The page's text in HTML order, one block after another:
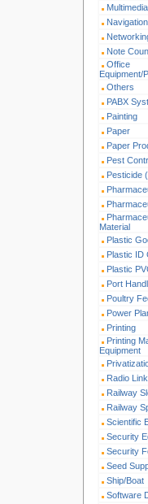
Note
Office
Equipment/
Others
PABX
Painting
Paper
Paper
Pest
Pesticide
Material
Plastic
Plastic ID
Plastic
Port
Poultry
Power
Printing
Printing
Equipment
Radio
Railway
Railway
Scientific
Security
Security
Seed
Ship/Boat
Software